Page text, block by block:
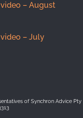
– August
– July
of Synchron Advice Pty